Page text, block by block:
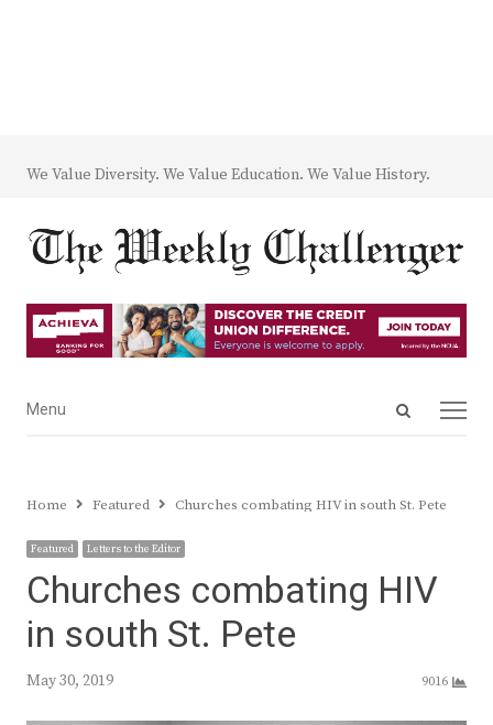
We Value Diversity. We Value Education. We Value History.
Open
Menu
Menu
Home Featured Churches combating HIV in south St. Pete
Featured Letters to the Editor
Churches combating HIV
in south St. Pete
May 30, 2019 9016